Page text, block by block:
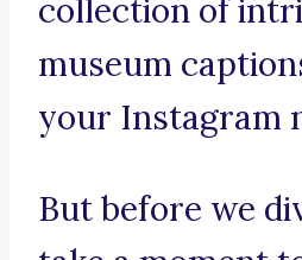
collection of
museum
your Instagram
But before we